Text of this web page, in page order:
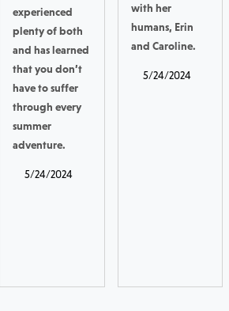
experienced
plenty of both
and has learned
that you don’t
have to suffer
through every
summer
adventure.
5/24/2024
with her
humans, Erin
and Caroline.
5/24/2024